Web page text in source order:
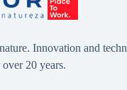
Innovation and
20 years.